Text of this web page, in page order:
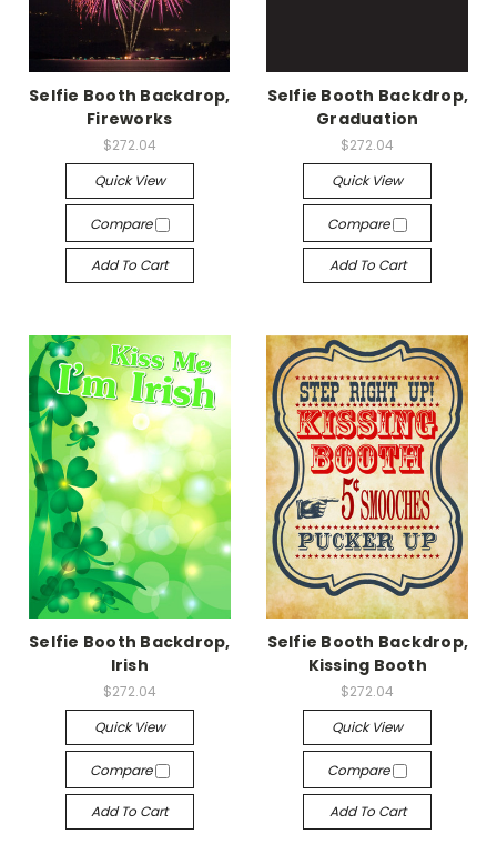
Selfie Booth Backdrop,
Fireworks
$272.04
Quick View
Compare
Add To Cart
Selfie Booth Backdrop,
Graduation
$272.04
Quick View
Compare
Add To Cart
Selfie Booth Backdrop,
Irish
$272.04
Quick View
Compare
Add To Cart
Selfie Booth Backdrop,
Kissing Booth
$272.04
Quick View
Compare
Add To Cart